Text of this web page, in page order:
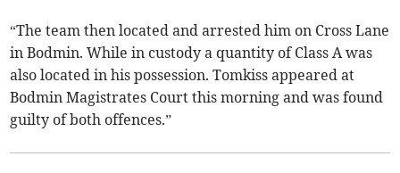
“The team then located and arrested him on Cross Lane
in Bodmin. While in custody a quantity of Class A was
also located in his possession. Tomkiss appeared at
Bodmin Magistrates Court this morning and was found
guilty of both offences.”